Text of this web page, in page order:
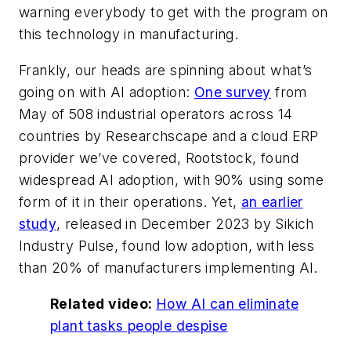
warning everybody to get with the program on
this technology in manufacturing.
Frankly, our heads are spinning about what’s
going on with AI adoption: One survey from
May of 508 industrial operators across 14
countries by Researchscape and a cloud ERP
provider we’ve covered, Rootstock, found
widespread AI adoption, with 90% using some
form of it in their operations. Yet, an earlier
study, released in December 2023 by Sikich
Industry Pulse, found low adoption, with less
than 20% of manufacturers implementing AI.
Related video: How AI can eliminate
plant tasks people despise